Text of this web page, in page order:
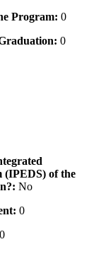
Program: 0
0
(IPEDS) of the
No
0
0